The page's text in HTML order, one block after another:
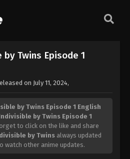
Twins Episode 1
on July 11, 2024,
by Twins Episode 1 English
by Twins Episode 1
to click on the like and share
by Twins always updated
watch other anime updates.